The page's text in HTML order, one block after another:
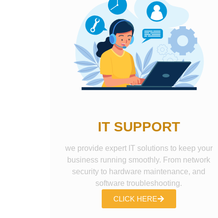
IT SUPPORT
we provide expert IT solutions to keep your
business running smoothly. From network
security to hardware maintenance, and
software troubleshooting.
CLICK HERE